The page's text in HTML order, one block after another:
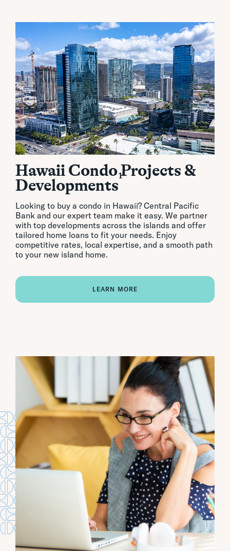
Hawaii Condo Projects &
Developments1
Looking to buy a condo in Hawaii? Central Pacific
Bank and our expert team make it easy. We partner
with top developments across the islands and offer
tailored home loans to fit your needs. Enjoy
competitive rates, local expertise, and a smooth path
to your new island home.
LEARN MORE